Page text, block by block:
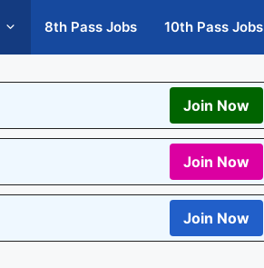
8th Pass Jobs 10th Pass Jobs
Join Now
Join Now
Join Now